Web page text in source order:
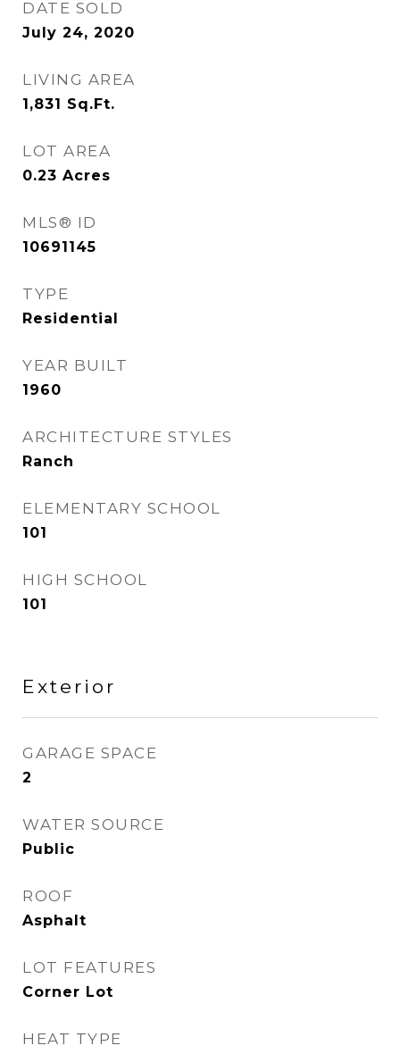
DATE SOLD
July 24, 2020
LIVING AREA
1,831 Sq.Ft.
LOT AREA
0.23 Acres
MLS® ID
10691145
TYPE
Residential
YEAR BUILT
1960
ARCHITECTURE STYLES
Ranch
ELEMENTARY SCHOOL
101
HIGH SCHOOL
101
Exterior
GARAGE SPACE
2
WATER SOURCE
Public
ROOF
Asphalt
LOT FEATURES
Corner Lot
HEAT TYPE